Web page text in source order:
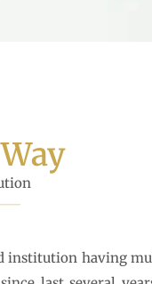
institution having